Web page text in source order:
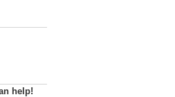
help!